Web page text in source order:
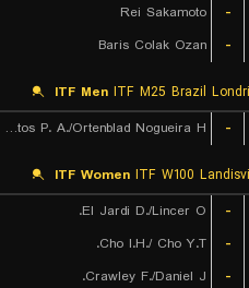
Rei Sakamoto
-
Baris Colak Ozan
-
ITF Men ITF M25 Brazil
De Almeida Santos P. A./Ortenblad Nogueira H.
-
ITF Women ITF W100
El Jardi D./Lincer O.
-
Cho I.H./ Cho Y.T.
-
Crawley F./Daniel J.
-